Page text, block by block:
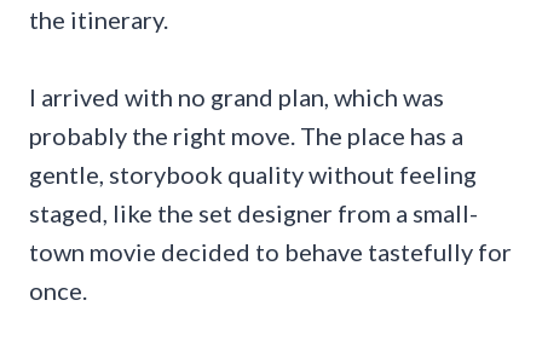
the itinerary.
I arrived with no grand plan, which was
probably the right move. The place has a
gentle, storybook quality without feeling
staged, like the set designer from a small-
town movie decided to behave tastefully for
once.